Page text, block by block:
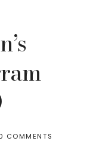
COMMENTS